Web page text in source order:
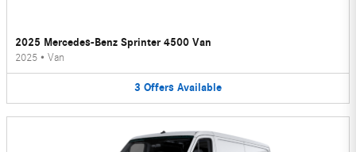
2025 Mercedes-Benz Sprinter 4500 Van
2025 • Van
3 Offers Available